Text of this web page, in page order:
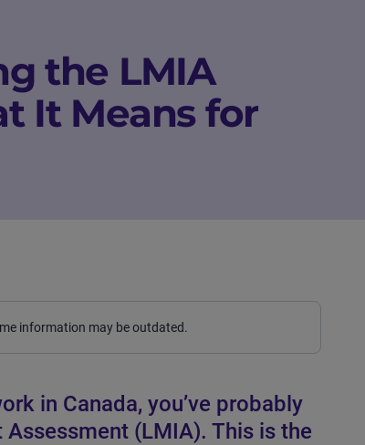
the LMIA
It Means for
information may be outdated.
in Canada, you’ve probably
(LMIA). This is the